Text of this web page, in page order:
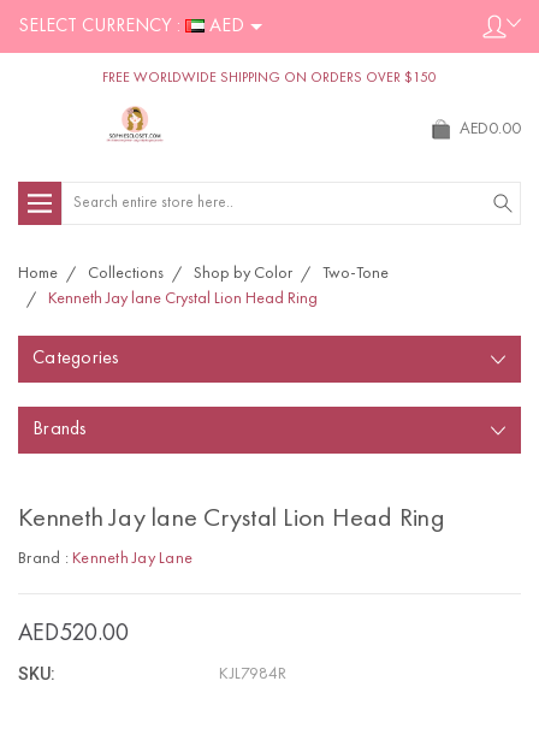
SELECT CURRENCY : AED
FREE WORLDWIDE SHIPPING ON ORDERS OVER $150
AED0.00
Search
Home Collections Shop by Color
Two-Tone
Kenneth Jay lane Crystal Lion Head Ring
Categories
Brands
Kenneth Jay lane Crystal Lion Head Ring
Brand : Kenneth Jay Lane
AED520.00
SKU: KJL7984R